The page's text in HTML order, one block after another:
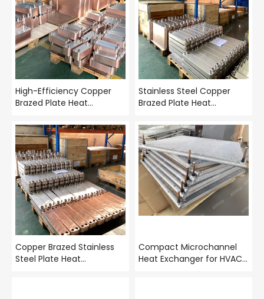
High-Efficiency Copper
Brazed Plate Heat
Steel BPHE | Aidear
Stainless Steel Copper
Brazed Plate Heat
High-Efficiency BPHE |
Aidear
Copper Brazed Stainless
Steel Plate Heat
Compact Microchannel
Heat Exchanger for HVAC